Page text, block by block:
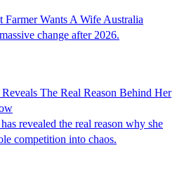
Wants A Wife Australia
change after 2026.
The Real Reason Behind Her
revealed the real reason why she
competition into chaos.